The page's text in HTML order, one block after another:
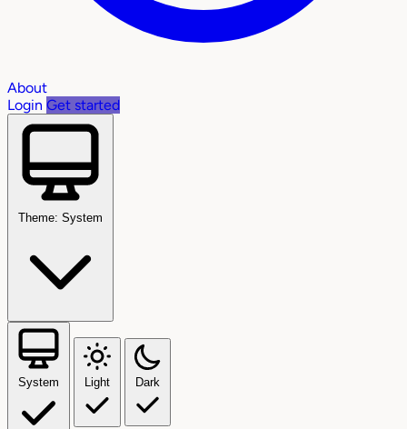
About
Login Get started
Theme: System
System Light Dark